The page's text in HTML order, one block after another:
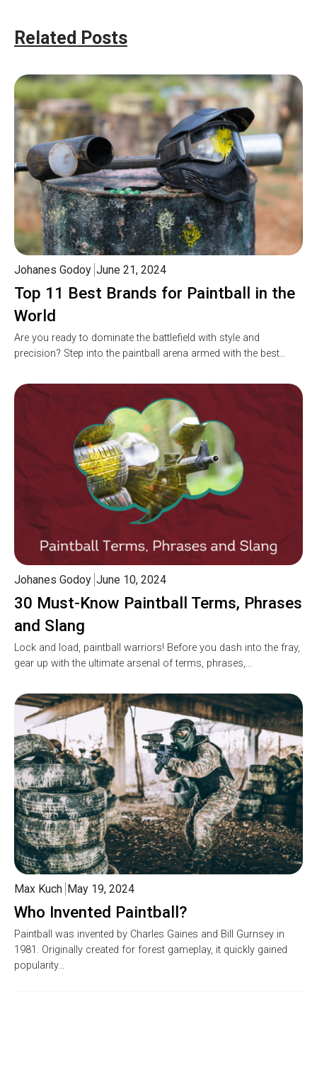
Related Posts
Top 11 Best Brands for Paintball in the
World
Johanes Godoy June 21, 2024
Are you ready to dominate the battlefield with style and
precision? Step into the paintball arena armed with the best…
30 Must-Know Paintball Terms, Phrases
and Slang
Johanes Godoy June 10, 2024
Lock and load, paintball warriors! Before you dash into the fray,
gear up with the ultimate arsenal of terms, phrases,…
Who Invented Paintball?
Max Kuch May 19, 2024
Paintball was invented by Charles Gaines and Bill Gurnsey in
1981. Originally created for forest gameplay, it quickly gained
popularity…